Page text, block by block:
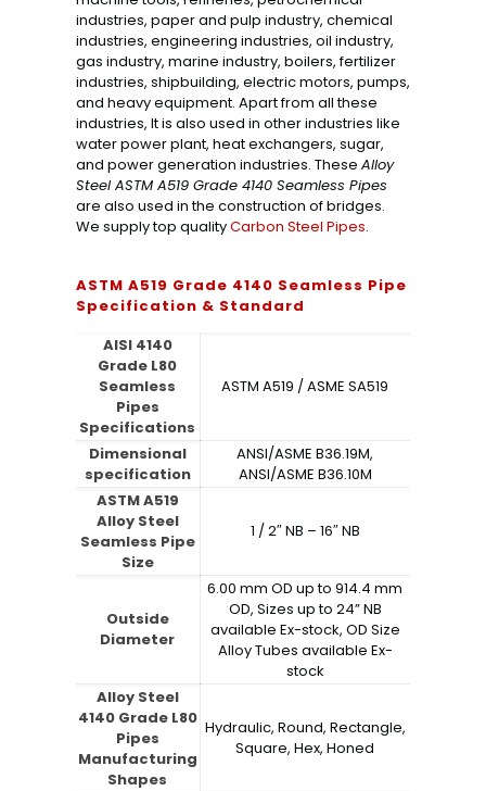
industries, paper and pulp industry, chemical
industries, engineering industries, oil industry,
gas industry, marine industry, boilers, fertilizer
industries, shipbuilding, electric motors, pumps,
and heavy equipment. Apart from all these
industries, It is also used in other industries like
water power plant, heat exchangers, sugar,
and power generation industries. These Alloy
Steel ASTM A519 Grade 4140 Seamless Pipes
are also used in the construction of bridges.
We supply top qualityCarbon Steel Pipes.
ASTM A519 Grade 4140 Seamless Pipe
Specification & Standard
AISI 4140
Grade L80
Seamless
Pipes
Specifications
ASTM A519 / ASME SA519
Dimensional
specification
ANSI/ASME B36.19M,
ANSI/ASME B36.10M
ASTM A519
Alloy Steel
Seamless Pipe
Size
1 / 2″ NB – 16″ NB
Outside
Diameter
6.00 mm OD up to 914.4 mm
OD, Sizes up to 24” NB
available Ex-stock, OD Size
Alloy Tubes available Ex-
stock
Alloy Steel
4140 Grade L80
Pipes
Manufacturing
Shapes
Hydraulic, Round, Rectangle,
Square, Hex, Honed